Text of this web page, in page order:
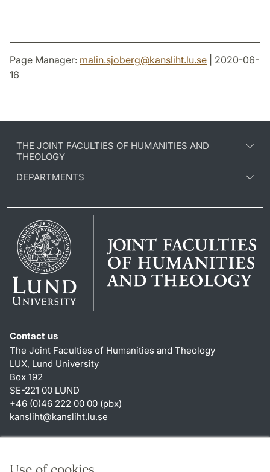
Page Manager: malin.sjoberg@kansliht.lu.se | 2020-06-
16
THE JOINT FACULTIES OF HUMANITIES AND
THEOLOGY
DEPARTMENTS
Contact us
The Joint Faculties of Humanities and Theology
LUX, Lund University
Box 192
SE-221 00 LUND
+46 (0)46 222 00 00 (pbx)
kansliht@kansliht.lu.se
About this website and cookies